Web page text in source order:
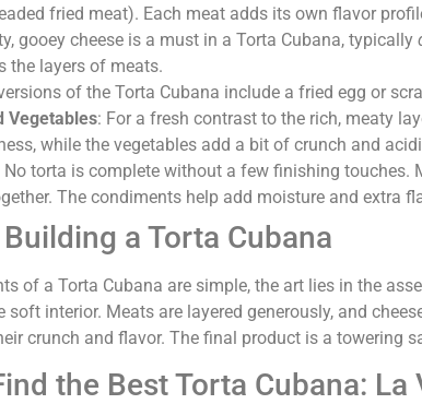
fried meat). Each meat adds its own flavor
gooey cheese is a must in a Torta Cubana, typically
the layers of meats.
of the Torta Cubana include a fried egg or
Vegetables: For a fresh contrast to the rich, meaty
while the vegetables add a bit of crunch and
No torta is complete without a few finishing touches.
The condiments help add moisture and extra
a Torta Cubana
of a Torta Cubana are simple, the art lies in the
interior. Meats are layered generously, and
crunch and flavor. The final product is a towering
the Best Torta Cubana: